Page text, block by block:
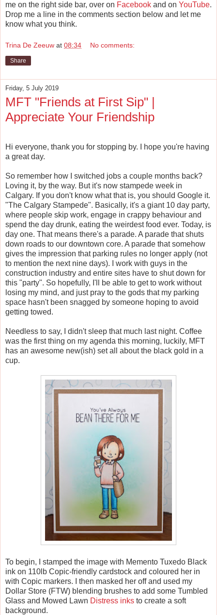
me on the right side bar, over on Facebook and on YouTube.
Drop me a line in the comments section below and let me
know what you think.
Trina De Zeeuw at 08:34 No comments:
Share
Friday, 5 July 2019
MFT "Friends at First Sip" |
Appreciate Your Friendship
Hi everyone, thank you for stopping by. I hope you're having
a great day.
So remember how I switched jobs a couple months back?
Loving it, by the way. But it's now stampede week in
Calgary. If you don't know what that is, you should Google it.
"The Calgary Stampede". Basically, it's a giant 10 day party,
where people skip work, engage in crappy behaviour and
spend the day drunk, eating the weirdest food ever. Today, is
day one. That means there's a parade. A parade that shuts
down roads to our downtown core. A parade that somehow
gives the impression that parking rules no longer apply (not
to mention the next nine days). I work with guys in the
construction industry and entire sites have to shut down for
this "party". So hopefully, I'll be able to get to work without
losing my mind, and just pray to the gods that my parking
space hasn't been snagged by someone hoping to avoid
getting towed.
Needless to say, I didn't sleep that much last night. Coffee
was the first thing on my agenda this morning, luckily, MFT
has an awesome new(ish) set all about the black gold in a
cup.
To begin, I stamped the image with Memento Tuxedo Black
ink on 110lb Copic-friendly cardstock and coloured her in
with Copic markers. I then masked her off and used my
Dollar Store (FTW) blending brushes to add some Tumbled
Glass and Mowed Lawn Distress inks to create a soft
background.